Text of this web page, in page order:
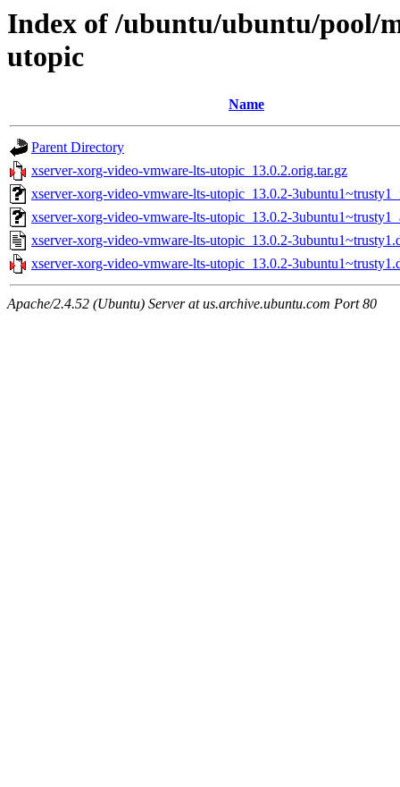
Index of /ubuntu/ubuntu/pool/
utopic
Name
Parent Directory
xserver-xorg-video-vmware-lts-utopic_13.0.2.orig.tar.gz
xserver-xorg-video-vmware-lts-utopic_13.0.2-
xserver-xorg-video-vmware-lts-utopic_13.0.2-
xserver-xorg-video-vmware-lts-utopic_13.0.2-
xserver-xorg-video-vmware-lts-utopic_13.0.2-
Apache/2.4.52 (Ubuntu) Server at us.archive.ubuntu.com Port 80